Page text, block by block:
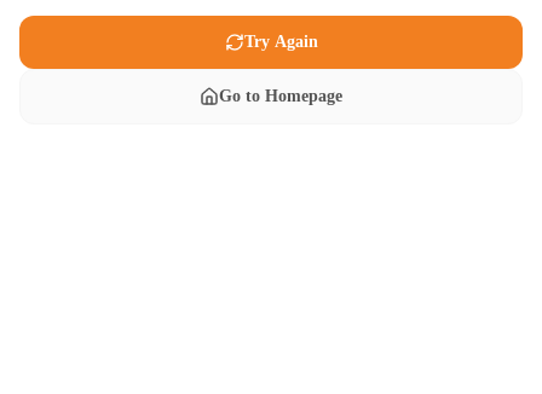
Try Again
Go to Homepage